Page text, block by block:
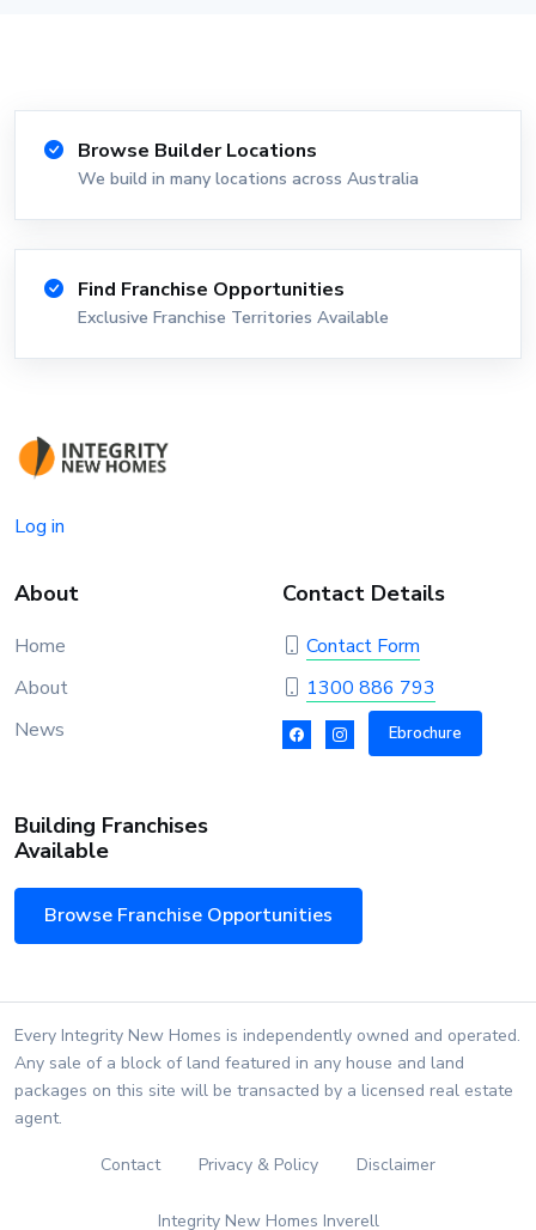
Browse Builder Locations
We build in many locations across Australia
Find Franchise Opportunities
Exclusive Franchise Territories Available
Log in
About
Home
About
News
Contact Details
Contact Form
1300 886 793
Ebrochure
Building Franchises
Available
Browse Franchise Opportunities
Every Integrity New Homes is independently owned and operated.
Any sale of a block of land featured in any house and land
packages on this site will be transacted by a licensed real estate
agent.
Contact Privacy & Policy Disclaimer
Integrity New Homes Inverell